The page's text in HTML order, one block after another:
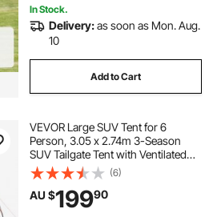
In Stock.
Delivery:as soon as Mon. Aug.
10
Add to Cart
VEVOR Large SUV Tent for 6
Person, 3.05 x 2.74m 3-Season
SUV Tailgate Tent with Ventilated
Doors & Mesh Windows,
PU2000mm Waterproof Dual-Use
Car Rear Hatch Tents for Outdoor
Camping Hiking
(6)
AU $19990